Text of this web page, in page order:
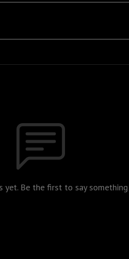
yet. Be the first to say